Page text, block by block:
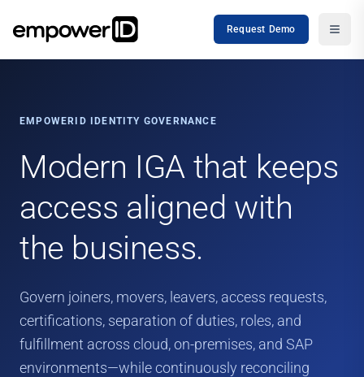
Request Demo
EMPOWERID IDENTITY GOVERNANCE
Modern IGA that keeps
access aligned with
the business.
Govern joiners, movers, leavers, access requests,
certifications, separation of duties, roles, and
fulfillment across cloud, on-premises, and SAP
environments—while continuously reconciling